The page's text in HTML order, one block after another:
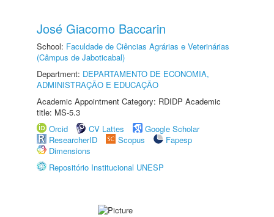
José Giacomo Baccarin
School: Faculdade de Ciências Agrárias e Veterinárias
(Câmpus de Jaboticabal)
Department: DEPARTAMENTO DE ECONOMIA,
ADMINISTRAÇÃO E EDUCAÇÃO
Academic Appointment Category: RDIDP Academic
title: MS-5.3
Orcid
CV Lattes
Google Scholar
ResearcherID
Scopus
Fapesp
Dimensions
Repositório Institucional UNESP